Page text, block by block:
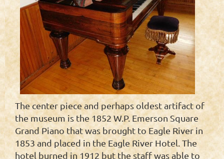
The center piece and perhaps oldest artifact of
the museum is the 1852 W.P. Emerson Square
Grand Piano that was brought to Eagle River in
1853 and placed in the Eagle River Hotel. The
hotel burned in 1912 but the staff was able to